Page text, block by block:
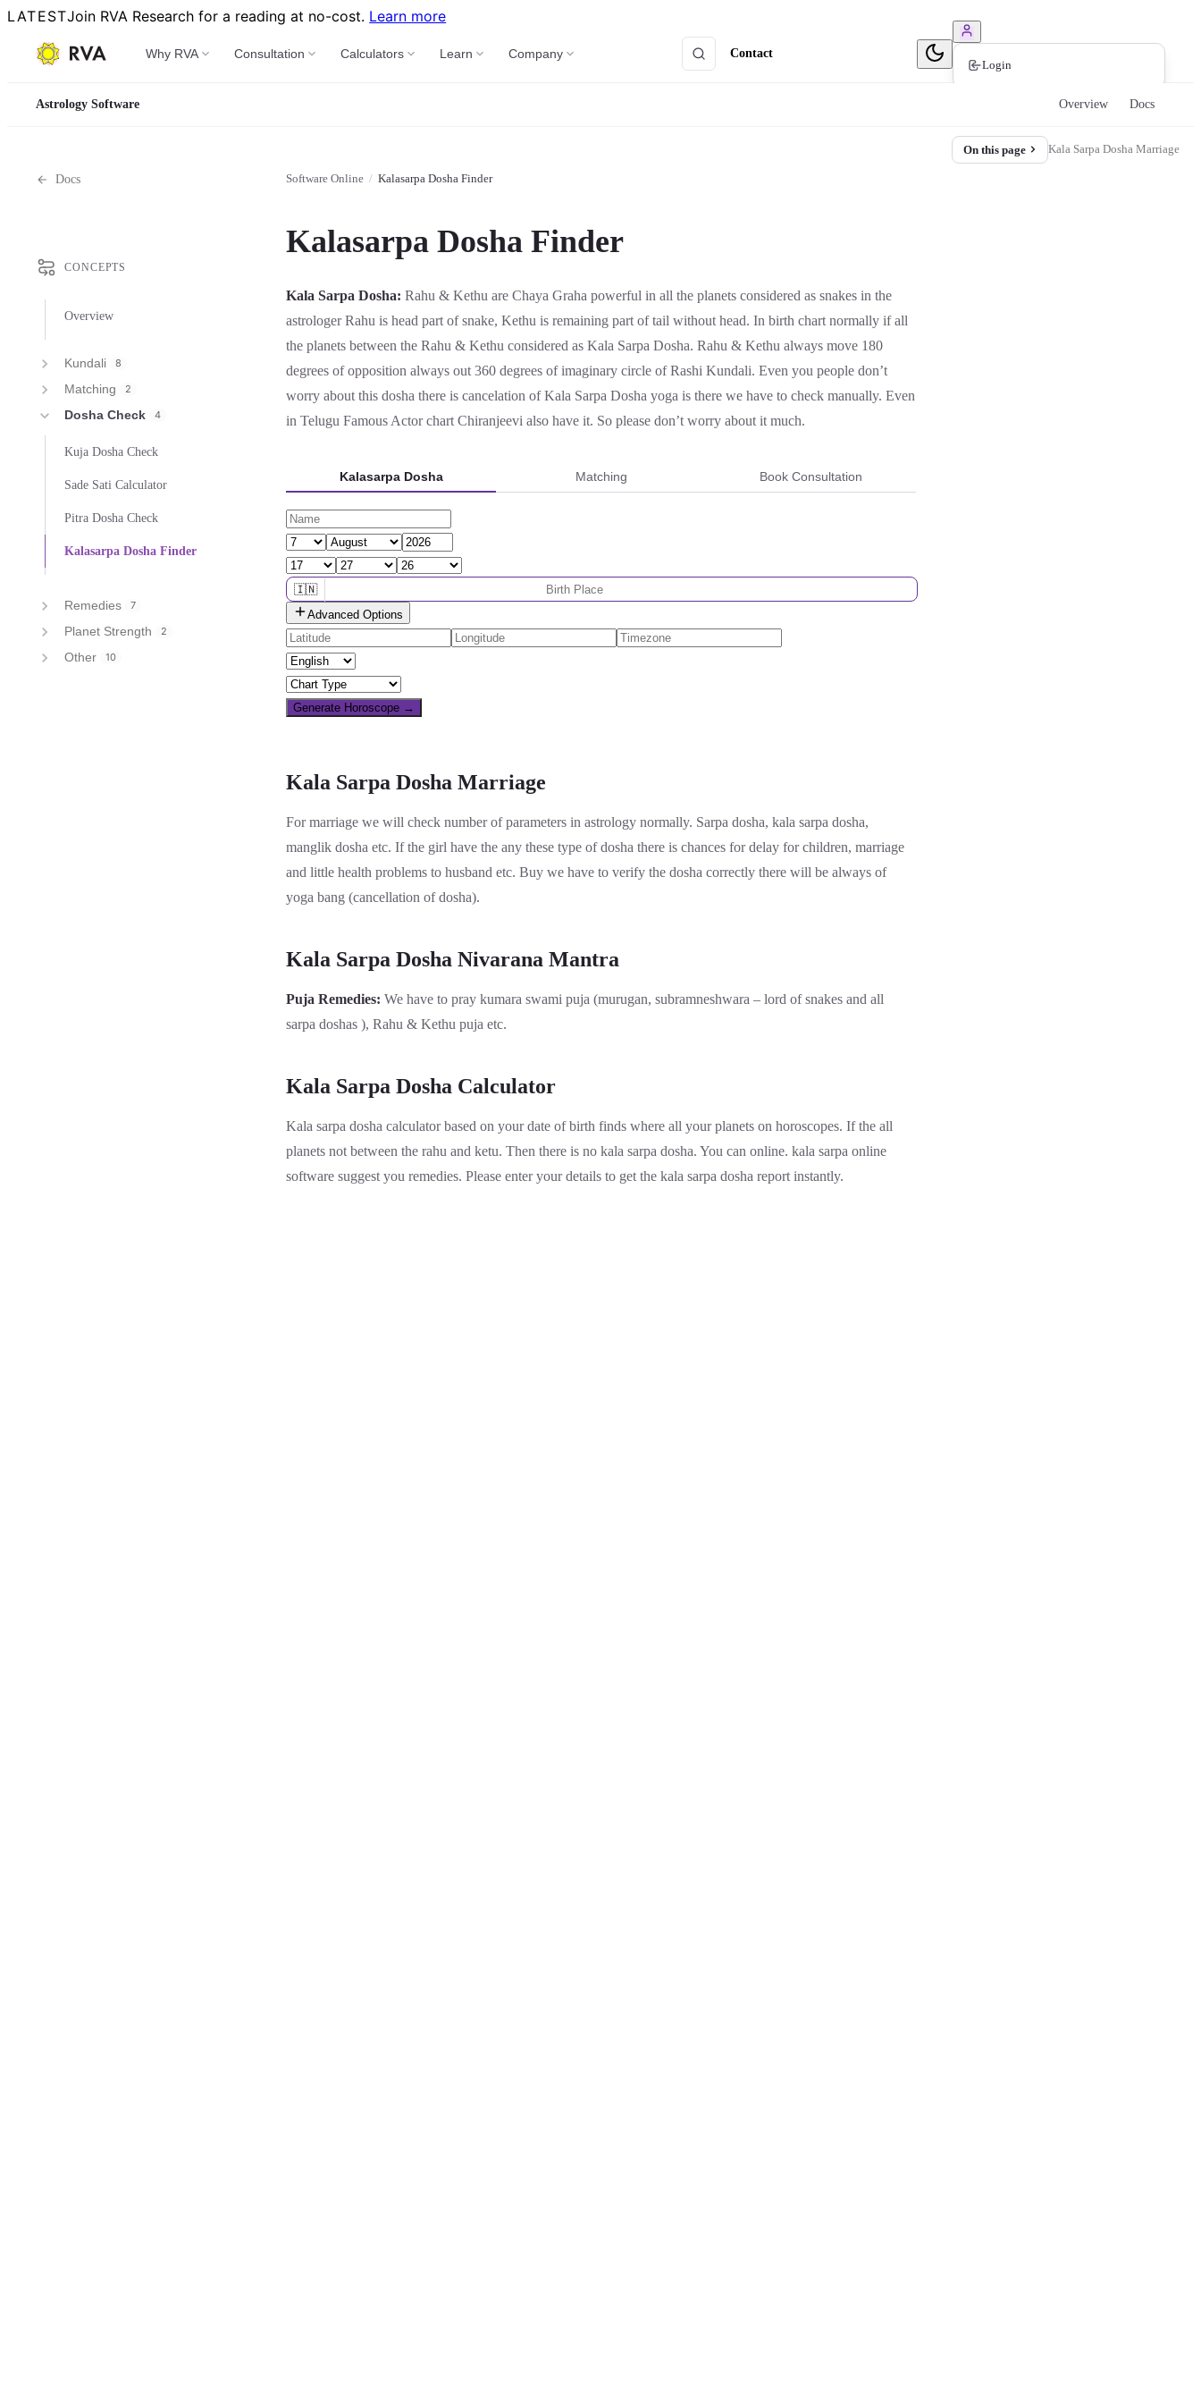
LATESTJoin RVA Research for a reading at no-cost. Learn more
Why RVA Consultation Calculators Learn Company Contact
Login
Astrology Software Overview Docs
Docs
CONCEPTS
Overview
Kundali 8
Matching 2
Dosha Check 4
Kuja Dosha Check
Sade Sati Calculator
Pitra Dosha Check
Kalasarpa Dosha Finder
Remedies 7
Planet Strength 2
Other 10
Software Online / Kalasarpa Dosha Finder
Kalasarpa Dosha Finder
Kala Sarpa Dosha: Rahu & Kethu are Chaya Graha powerful in all the planets considered as snakes in the
astrologer Rahu is head part of snake, Kethu is remaining part of tail without head. In birth chart normally if all
the planets between the Rahu & Kethu considered as Kala Sarpa Dosha. Rahu & Kethu always move 180
degrees of opposition always out 360 degrees of imaginary circle of Rashi Kundali. Even you people don’t
worry about this dosha there is cancelation of Kala Sarpa Dosha yoga is there we have to check manually. Even
in Telugu Famous Actor chart Chiranjeevi also have it. So please don’t worry about it much.
Kalasarpa Dosha Matching Book Consultation
🇮🇳
🌐 All countries
Advanced Options
Generate Horoscope →
Kala Sarpa Dosha Marriage
For marriage we will check number of parameters in astrology normally. Sarpa dosha, kala sarpa dosha,
manglik dosha etc. If the girl have the any these type of dosha there is chances for delay for children, marriage
and little health problems to husband etc. Buy we have to verify the dosha correctly there will be always of
yoga bang (cancellation of dosha).
Kala Sarpa Dosha Nivarana Mantra
Puja Remedies: We have to pray kumara swami puja (murugan, subramneshwara – lord of snakes and all
sarpa doshas ), Rahu & Kethu puja etc.
Kala Sarpa Dosha Calculator
Kala sarpa dosha calculator based on your date of birth finds where all your planets on horoscopes. If the all
planets not between the rahu and ketu. Then there is no kala sarpa dosha. You can online. kala sarpa online
software suggest you remedies. Please enter your details to get the kala sarpa dosha report instantly.
On this page Kala Sarpa Dosha Marriage